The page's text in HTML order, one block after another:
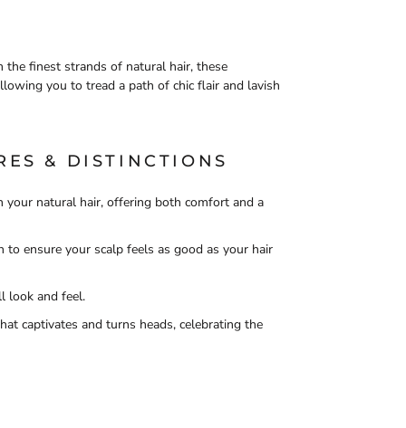
the finest strands of natural hair, these
you to tread a path of chic flair and lavish
& DISTINCTIONS
natural hair, offering both comfort and a
ensure your scalp feels as good as your hair
look and feel.
captivates and turns heads, celebrating the